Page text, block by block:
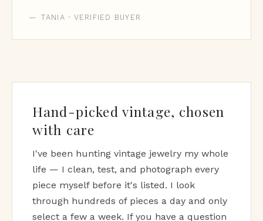
— TANIA · VERIFIED BUYER
Hand-picked vintage, chosen
with care
I've been hunting vintage jewelry my whole
life — I clean, test, and photograph every
piece myself before it's listed. I look
through hundreds of pieces a day and only
select a few a week. If you have a question